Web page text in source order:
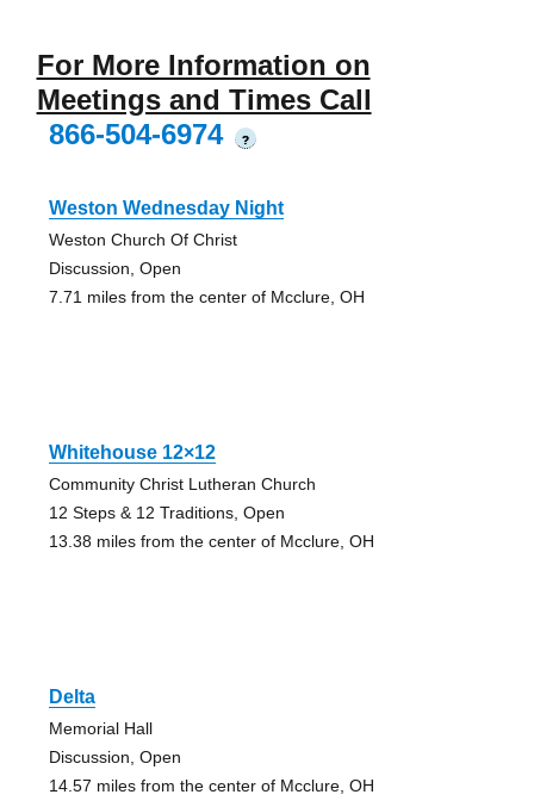
For More Information on
Meetings and Times Call
866-504-6974
?
Weston Wednesday Night
Weston Church Of Christ
Discussion, Open
7.71 miles from the center of Mcclure, OH
Whitehouse 12×12
Community Christ Lutheran Church
12 Steps & 12 Traditions, Open
13.38 miles from the center of Mcclure, OH
Delta
Memorial Hall
Discussion, Open
14.57 miles from the center of Mcclure, OH